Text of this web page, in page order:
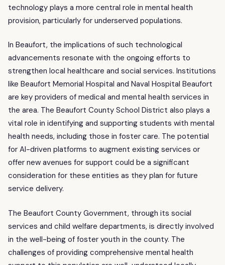
technology plays a more central role in mental health
provision, particularly for underserved populations.
In Beaufort, the implications of such technological
advancements resonate with the ongoing efforts to
strengthen local healthcare and social services. Institutions
like Beaufort Memorial Hospital and Naval Hospital Beaufort
are key providers of medical and mental health services in
the area. The Beaufort County School District also plays a
vital role in identifying and supporting students with mental
health needs, including those in foster care. The potential
for AI-driven platforms to augment existing services or
offer new avenues for support could be a significant
consideration for these entities as they plan for future
service delivery.
The Beaufort County Government, through its social
services and child welfare departments, is directly involved
in the well-being of foster youth in the county. The
challenges of providing comprehensive mental health